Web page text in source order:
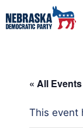
« All Events
This event